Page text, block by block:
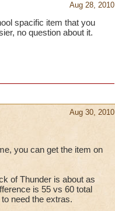
Aug 28, 2010
spacific item that you
no question about it.
Aug 30, 2010
you can get the item on
of Thunder is about as
is 55 vs 60 total
need the extras.